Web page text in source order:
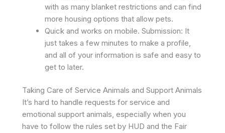
with as many blanket restrictions and can find
more housing options that allow pets.
Quick and works on mobile. Submission: It
just takes a few minutes to make a profile,
and all of your information is safe and easy to
get to later. ​
Taking Care of Service Animals and Support Animals
It’s hard to handle requests for service and
emotional support animals, especially when you
have to follow the rules set by HUD and the Fair